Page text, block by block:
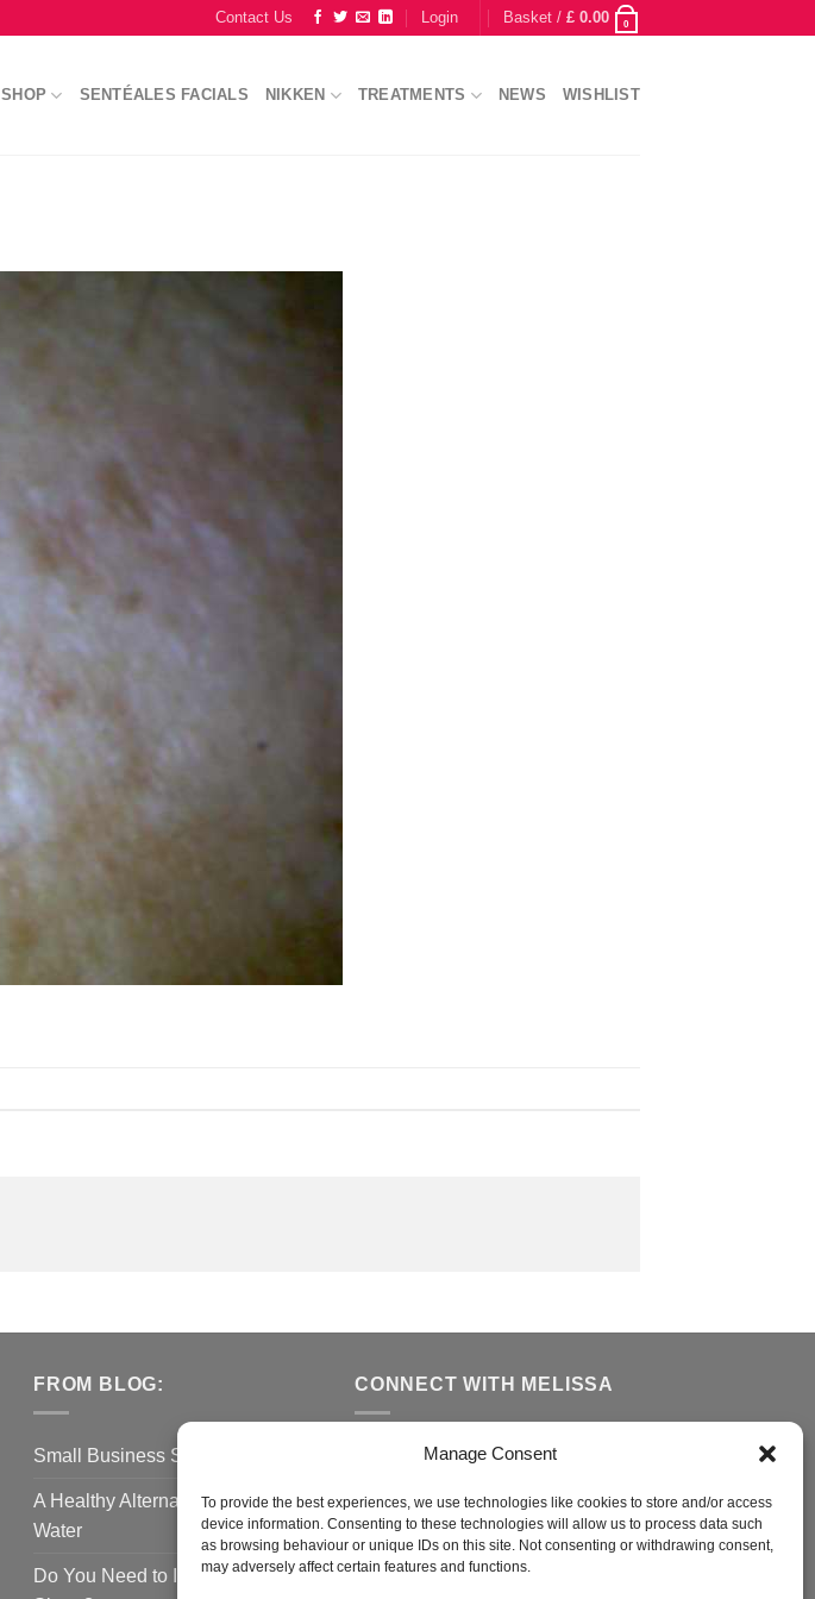
Manage Consent
To provide the best experiences, we use technologies like cookies to store and/or access
device information. Consenting to these technologies will allow us to process data such
as browsing behaviour or unique IDs on this site. Not consenting or withdrawing consent,
may adversely affect certain features and functions.
Contact Us Login Basket / £0.00 0
SHOP SENTÉALES FACIALS NIKKEN TREATMENTS NEWS WISHLIST
FROM BLOG:
Small Business Saturday OFFER
A Healthy Alternative to Bottled
Water
Do You Need to Improve Your
CONNECT WITH MELISSA